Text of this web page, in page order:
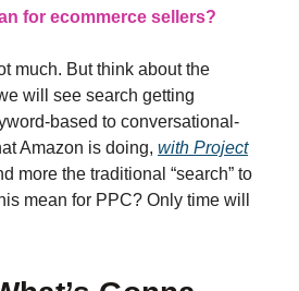
for ecommerce sellers?
much. But think about the
will see search getting
based to conversational-
Amazon is doing, with Project
more the traditional “search” to
mean for PPC? Only time will